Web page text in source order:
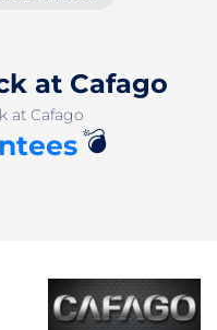
at Cafago
at Cafago
💣